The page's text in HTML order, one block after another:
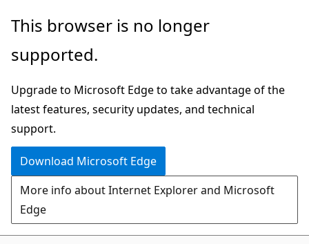
Skip
main
Skip
in-
navigation
Skip
Ask
chat
experience
This browser is no longer
supported.
Upgrade to Microsoft Edge to take advantage of the
latest features, security updates, and technical
support.
Download Microsoft Edge
More info about Internet Explorer and Microsoft
Edge